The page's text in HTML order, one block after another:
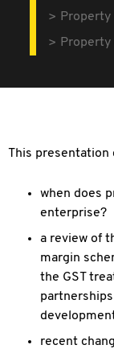
Property
This presentation
when does
enterprise?
a review of
margin
the GST
recent